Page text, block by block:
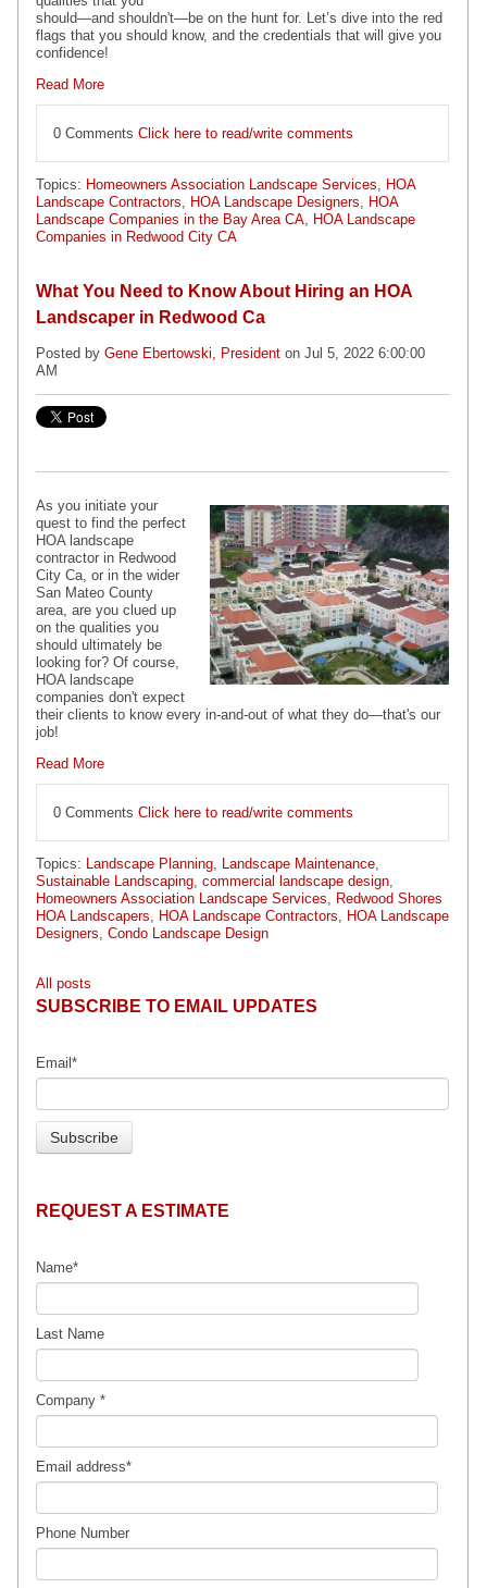
should—and shouldn't—be on the hunt for. Let’s dive into the red
flags that you should know, and the credentials that will give you
confidence!
Read More
0 Comments Click here to read/write comments
Topics: Homeowners Association Landscape Services
HOA
Landscape Contractors
HOA Landscape Designers
HOA
Landscape Companies in the Bay Area CA
HOA Landscape
Companies in Redwood City CA
What You Need to Know About Hiring an HOA
Landscaper in Redwood Ca
Posted by Gene Ebertowski, President on Jul 5, 2022 6:00:00
AM
As you initiate your
quest to find the perfect
HOA landscape
contractor in Redwood
City Ca, or in the wider
San Mateo County
area, are you clued up
on the qualities you
should ultimately be
looking for? Of course,
HOA landscape
companies don't expect
their clients to know every in-and-out of what they do—that's our
job!
Read More
0 Comments Click here to read/write comments
Topics: Landscape Planning Landscape Maintenance
Sustainable Landscaping commercial landscape design
Homeowners Association Landscape Services
Redwood Shores
HOA Landscapers
HOA Landscape Contractors
HOA Landscape
Designers Condo Landscape Design
All posts
SUBSCRIBE TO EMAIL UPDATES
Email *
REQUEST A ESTIMATE
Name*
Last Name
Company *
Email address*
Phone Number